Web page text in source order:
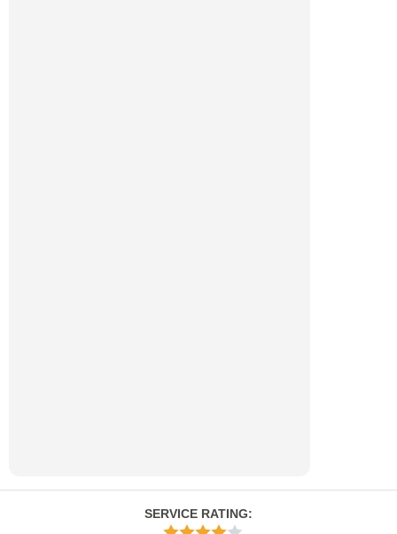
SERVICE RATING: